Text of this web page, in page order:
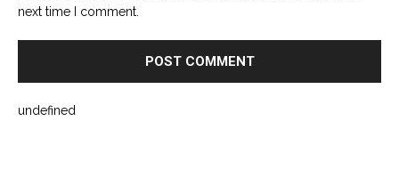
next time I comment.
undefined